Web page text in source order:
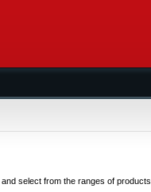
select from the ranges of products.